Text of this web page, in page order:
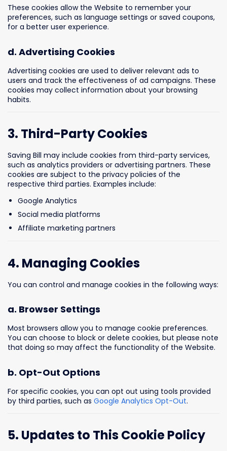
These cookies allow the Website to remember your
preferences, such as language settings or saved coupons,
for a better user experience.
d. Advertising Cookies
Advertising cookies are used to deliver relevant ads to
users and track the effectiveness of ad campaigns. These
cookies may collect information about your browsing
habits.
3. Third-Party Cookies
Saving Bill may include cookies from third-party services,
such as analytics providers or advertising partners. These
cookies are subject to the privacy policies of the
respective third parties. Examples include:
Google Analytics
Social media platforms
Affiliate marketing partners
4. Managing Cookies
You can control and manage cookies in the following ways:
a. Browser Settings
Most browsers allow you to manage cookie preferences.
You can choose to block or delete cookies, but please note
that doing so may affect the functionality of the Website.
b. Opt-Out Options
For specific cookies, you can opt out using tools provided
by third parties, such as Google Analytics Opt-Out.
5. Updates to This Cookie Policy